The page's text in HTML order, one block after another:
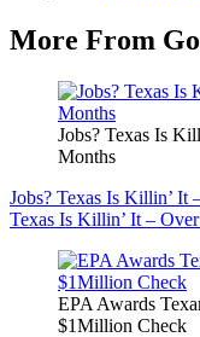
More From
Jobs? Texas Is
Months
Jobs? Texas Is Killin’
Texas Is Killin’ It –
EPA Awards
$1Million Check